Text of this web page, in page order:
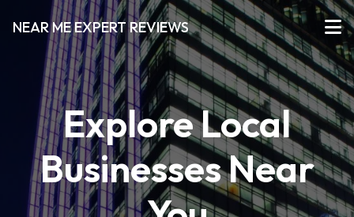
NEAR ME EXPERT REVIEWS
Explore Local
Businesses Near